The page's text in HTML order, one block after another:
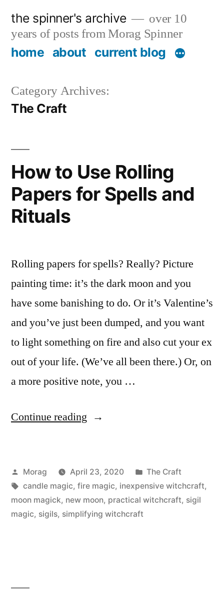
content
the spinner's archive
over 10
years of posts from Morag Spinner
home about current blog
Category Archives:
The Craft
How to Use Rolling
Papers for Spells and
Rituals
Rolling papers for spells? Really? Picture
painting time: it’s the dark moon and you
have some banishing to do. Or it’s Valentine’s
and you’ve just been dumped, and you want
to light something on fire and also cut your ex
out of your life. (We’ve all been there.) Or, on
a more positive note, you …
Continue reading “How
Rolling
Papers
for
Posted
by
Morag April 23, 2020
Posted
in
The Craft
Tags:
candle magic, fire magic, inexpensive witchcraft,
moon magick, new moon, practical witchcraft, sigil
magic, sigils, simplifying witchcraft